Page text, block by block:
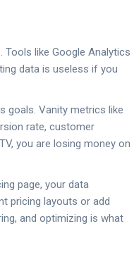
Tools like Google Analytics
data is useless if you
goals. Vanity metrics like
rate, customer
you are losing money on
page, your data
pricing layouts or add
and optimizing is what